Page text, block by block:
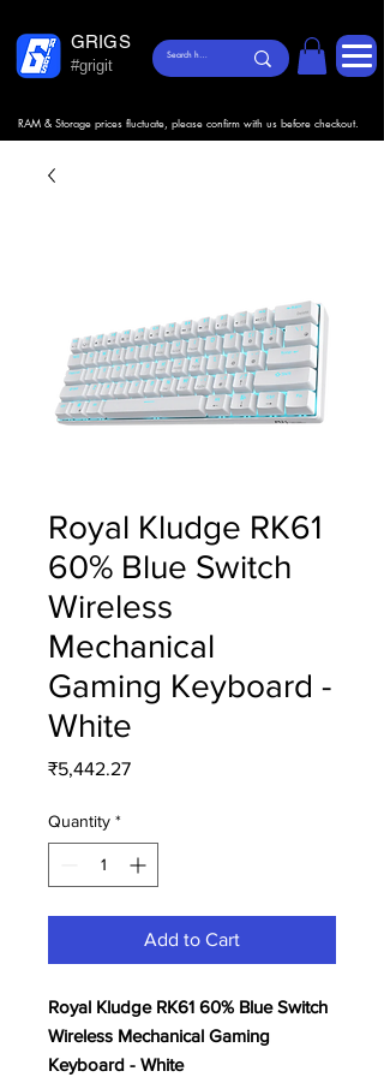
GRIGS
#grigit
RAM & Storage prices fluctuate, please confirm with us before checkout.
Royal Kludge RK61
60% Blue Switch
Wireless
Mechanical
Gaming Keyboard -
White
₹5,442.27Price
Quantity *
Add to Cart
Royal Kludge RK61 60% Blue Switch
Wireless Mechanical Gaming
Keyboard - White